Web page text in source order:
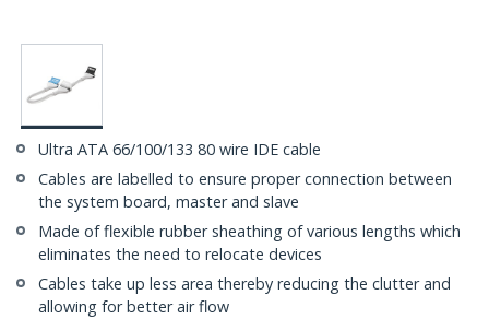
Ultra ATA 66/100/133 80 wire IDE cable
Cables are labelled to ensure proper connection between
the system board, master and slave
Made of flexible rubber sheathing of various lengths which
eliminates the need to relocate devices
Cables take up less area thereby reducing the clutter and
allowing for better air flow